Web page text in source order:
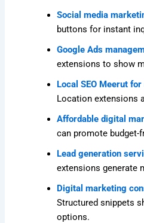
Social media
buttons for instant
Google Ads
extensions to show
Local SEO Meerut
Location extensions
Affordable digital
can promote budget-
Lead generation
extensions generate
Digital marketing
Structured snippets
options.